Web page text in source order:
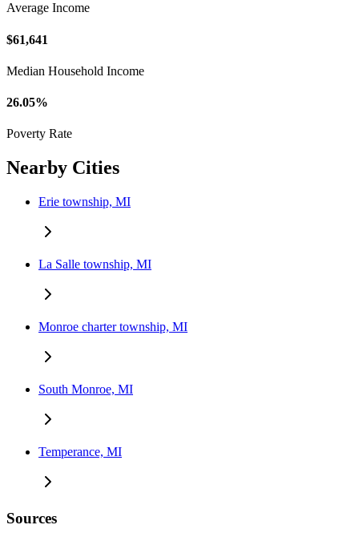
Average Income
$61,641
Median Household Income
26.05%
Poverty Rate
Nearby Cities
Erie township, MI
La Salle township, MI
Monroe charter township, MI
South Monroe, MI
Temperance, MI
Sources